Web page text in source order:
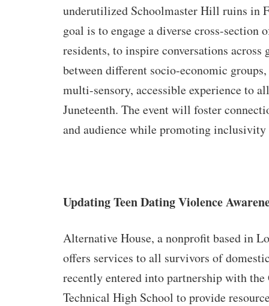
underutilized Schoolmaster Hill ruins in
goal is to engage a diverse cross-section
residents, to inspire conversations across
between different socio-economic
multi-sensory, accessible experience to
Juneteenth. The event will foster
and audience while promoting
Updating Teen Dating Violence
Alternative House, a nonprofit based in
offers services to all survivors of
recently entered into partnership with
Technical High School to provide